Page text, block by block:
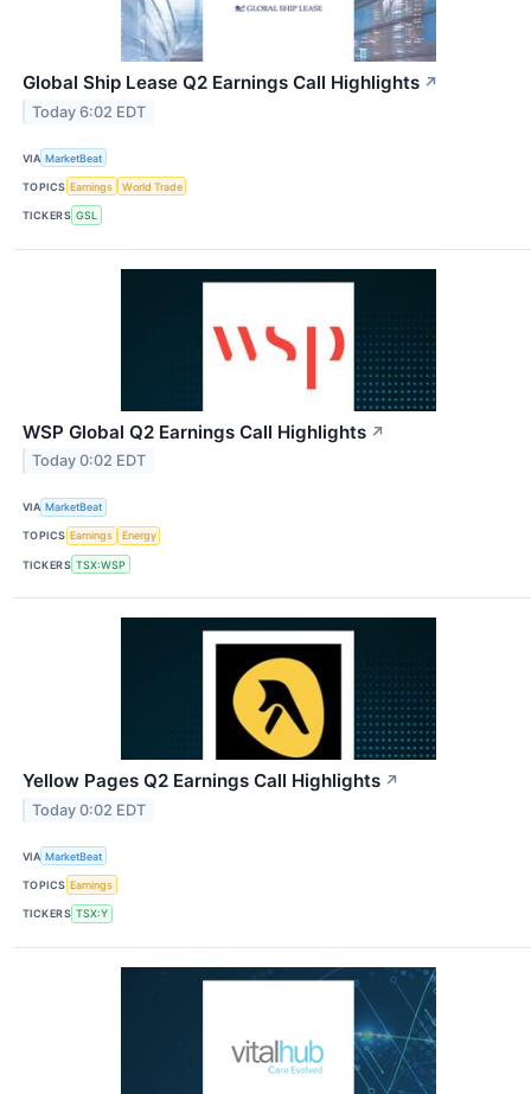
Global Ship Lease Q2 Earnings Call Highlights ↗
Today 6:02 EDT
VIA MarketBeat
TOPICS Earnings World Trade
TICKERS GSL
WSP Global Q2 Earnings Call Highlights ↗
Today 0:02 EDT
VIA MarketBeat
TOPICS Earnings Energy
TICKERS TSX:WSP
Yellow Pages Q2 Earnings Call Highlights ↗
Today 0:02 EDT
VIA MarketBeat
TOPICS Earnings
TICKERS TSX:Y